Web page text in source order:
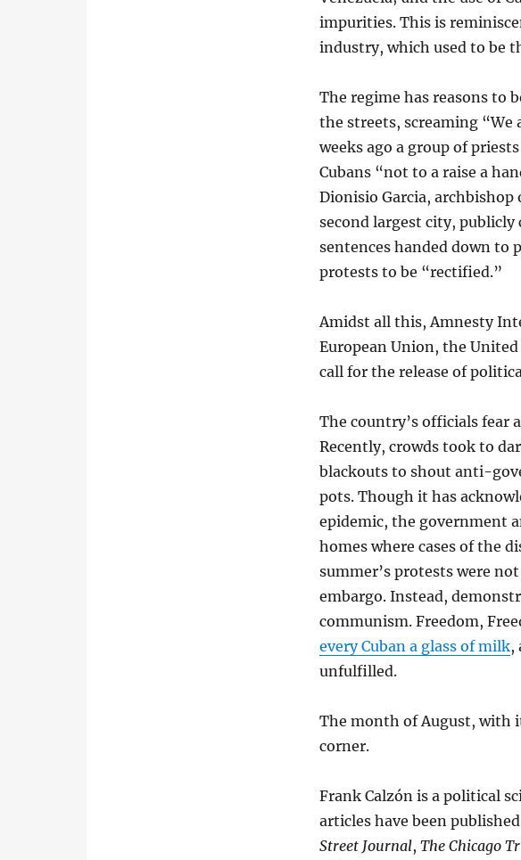
impurities. This is
industry, which used to be
The regime has reasons to
the streets, screaming “We
weeks ago a group of
Cubans “not to a raise a
Dionisio Garcia, archbishop
second largest city,
sentences handed down to
protests to be “rectified.”
Amidst all this, Amnesty
European Union, the
call for the release of
The country’s officials fear
Recently, crowds took to
blackouts to shout anti-
pots. Though it has
epidemic, the government
homes where cases of the
summer’s protests were
embargo. Instead,
communism. Freedom,
every Cuban a glass of milk,
unfulfilled.
The month of August, with
corner.
Frank Calzón is a political
articles have been
Street Journal,The Chicago